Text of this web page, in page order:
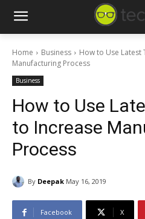
Home Business
How to Use Latest
Manufacturing Process
Business
How to Use
to Increase
Process
By Deepak May 16, 2019
Facebook X